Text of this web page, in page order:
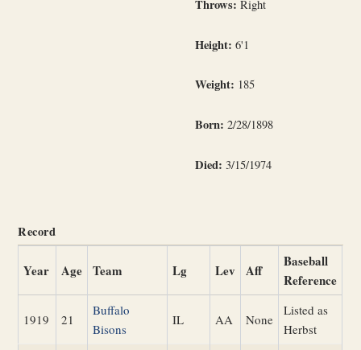
Throws: Right
Height: 6'1
Weight: 185
Born: 2/28/1898
Died: 3/15/1974
Record
Year Age Team Lg Lev Aff
Baseball
Reference
1919 21
Buffalo
Bisons
IL AA None
Listed as
Herbst